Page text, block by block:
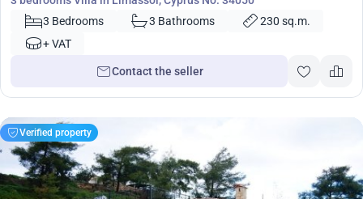
3 Bedrooms
3 Bathrooms
230 sq.m.
+ VAT
Contact the seller
Verified property